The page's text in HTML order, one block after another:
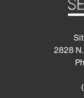
2828